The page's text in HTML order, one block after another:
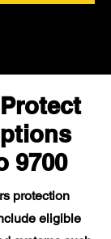
9700
protection
eligible